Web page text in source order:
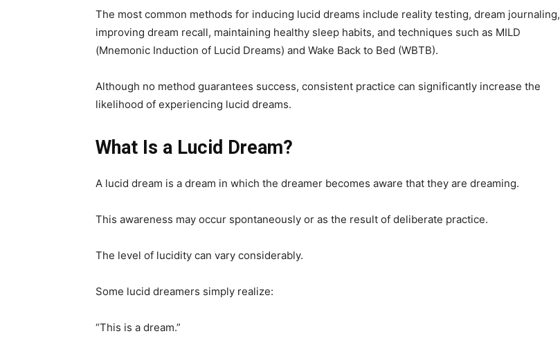
The most common methods for inducing lucid dreams include reality testing, dream journaling,
improving dream recall, maintaining healthy sleep habits, and techniques such as MILD
(Mnemonic Induction of Lucid Dreams) and Wake Back to Bed (WBTB).
Although no method guarantees success, consistent practice can significantly increase the
likelihood of experiencing lucid dreams.
What Is a Lucid Dream?
A lucid dream is a dream in which the dreamer becomes aware that they are dreaming.
This awareness may occur spontaneously or as the result of deliberate practice.
The level of lucidity can vary considerably.
Some lucid dreamers simply realize:
“This is a dream.”